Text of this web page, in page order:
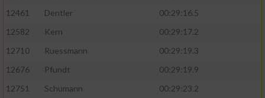
12461
Dentler
00:29:16.5
12582
Kern
00:29:17.2
12710
Ruessmann
00:29:19.3
12676
Pfundt
00:29:19.9
12751
Schumann
00:29:23.2